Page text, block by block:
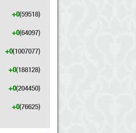
(59518)
+0
(64097)
+0
(1007077)
+0
(188128)
+0
(204450)
+0
(76625)
+0